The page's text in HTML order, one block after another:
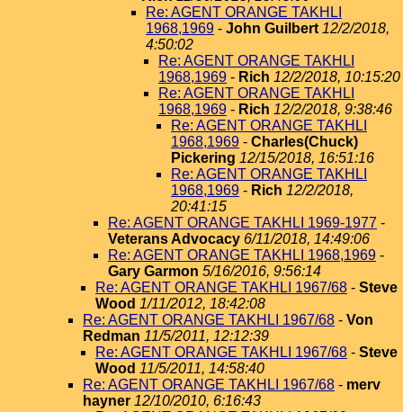
Re: AGENT ORANGE TAKHLI
1968,1969 - John Guilbert 12/2/2018,
4:50:02
Re: AGENT ORANGE TAKHLI
1968,1969 - Rich 12/2/2018, 10:15:20
Re: AGENT ORANGE TAKHLI
1968,1969 - Rich 12/2/2018, 9:38:46
Re: AGENT ORANGE TAKHLI
1968,1969 - Charles(Chuck)
Pickering 12/15/2018, 16:51:16
Re: AGENT ORANGE TAKHLI
1968,1969 - Rich 12/2/2018,
20:41:15
Re: AGENT ORANGE TAKHLI 1969-1977 -
Veterans Advocacy 6/11/2018, 14:49:06
Re: AGENT ORANGE TAKHLI 1968,1969 -
Gary Garmon 5/16/2016, 9:56:14
Re: AGENT ORANGE TAKHLI 1967/68 - Steve
Wood 1/11/2012, 18:42:08
Re: AGENT ORANGE TAKHLI 1967/68 - Von
Redman 11/5/2011, 12:12:39
Re: AGENT ORANGE TAKHLI 1967/68 - Steve
Wood 11/5/2011, 14:58:40
Re: AGENT ORANGE TAKHLI 1967/68 - merv
hayner 12/10/2010, 6:16:43